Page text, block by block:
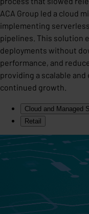
ACA Group led a cloud
implementing
pipelines. This solution
deployments without
performance, and
providing a scalable
continued growth.
Cloud and Managed
Retail